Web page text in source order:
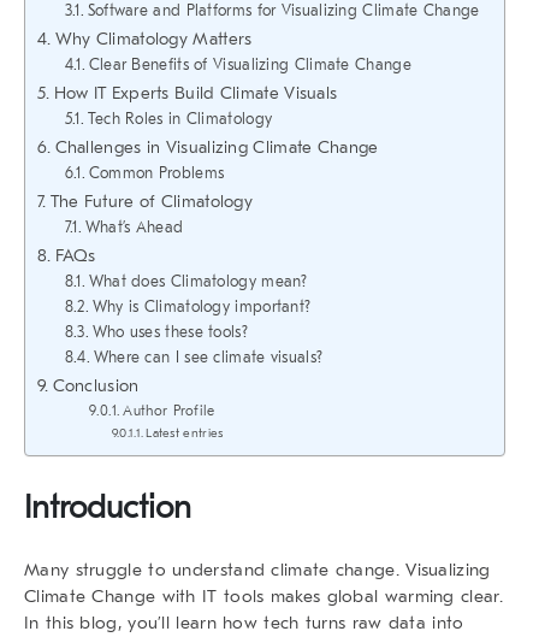
Software and Platforms for Visualizing Climate Change
Why Climatology Matters
Clear Benefits of Visualizing Climate Change
How IT Experts Build Climate Visuals
Tech Roles in Climatology
Challenges in Visualizing Climate Change
Common Problems
The Future of Climatology
What’s Ahead
FAQs
What does Climatology mean?
Why is Climatology important?
Who uses these tools?
Where can I see climate visuals?
Conclusion
Author Profile
Latest entries
Introduction
Many struggle to understand climate change.Visualizing
Climate Change with IT tools makes global warming clear.
In this blog, you’ll learn how tech turns raw data into